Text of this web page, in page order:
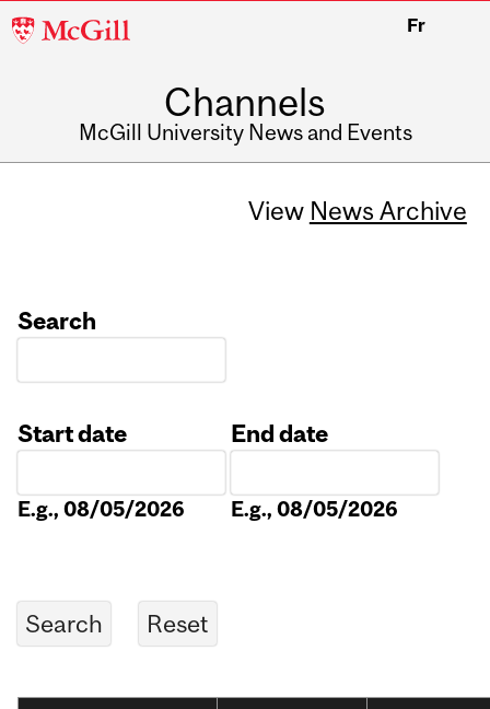
McGill
Fr
Channels
McGill University News and Events
View News Archive
Search
Start date
E.g., 08/05/2026
End date
E.g., 08/05/2026